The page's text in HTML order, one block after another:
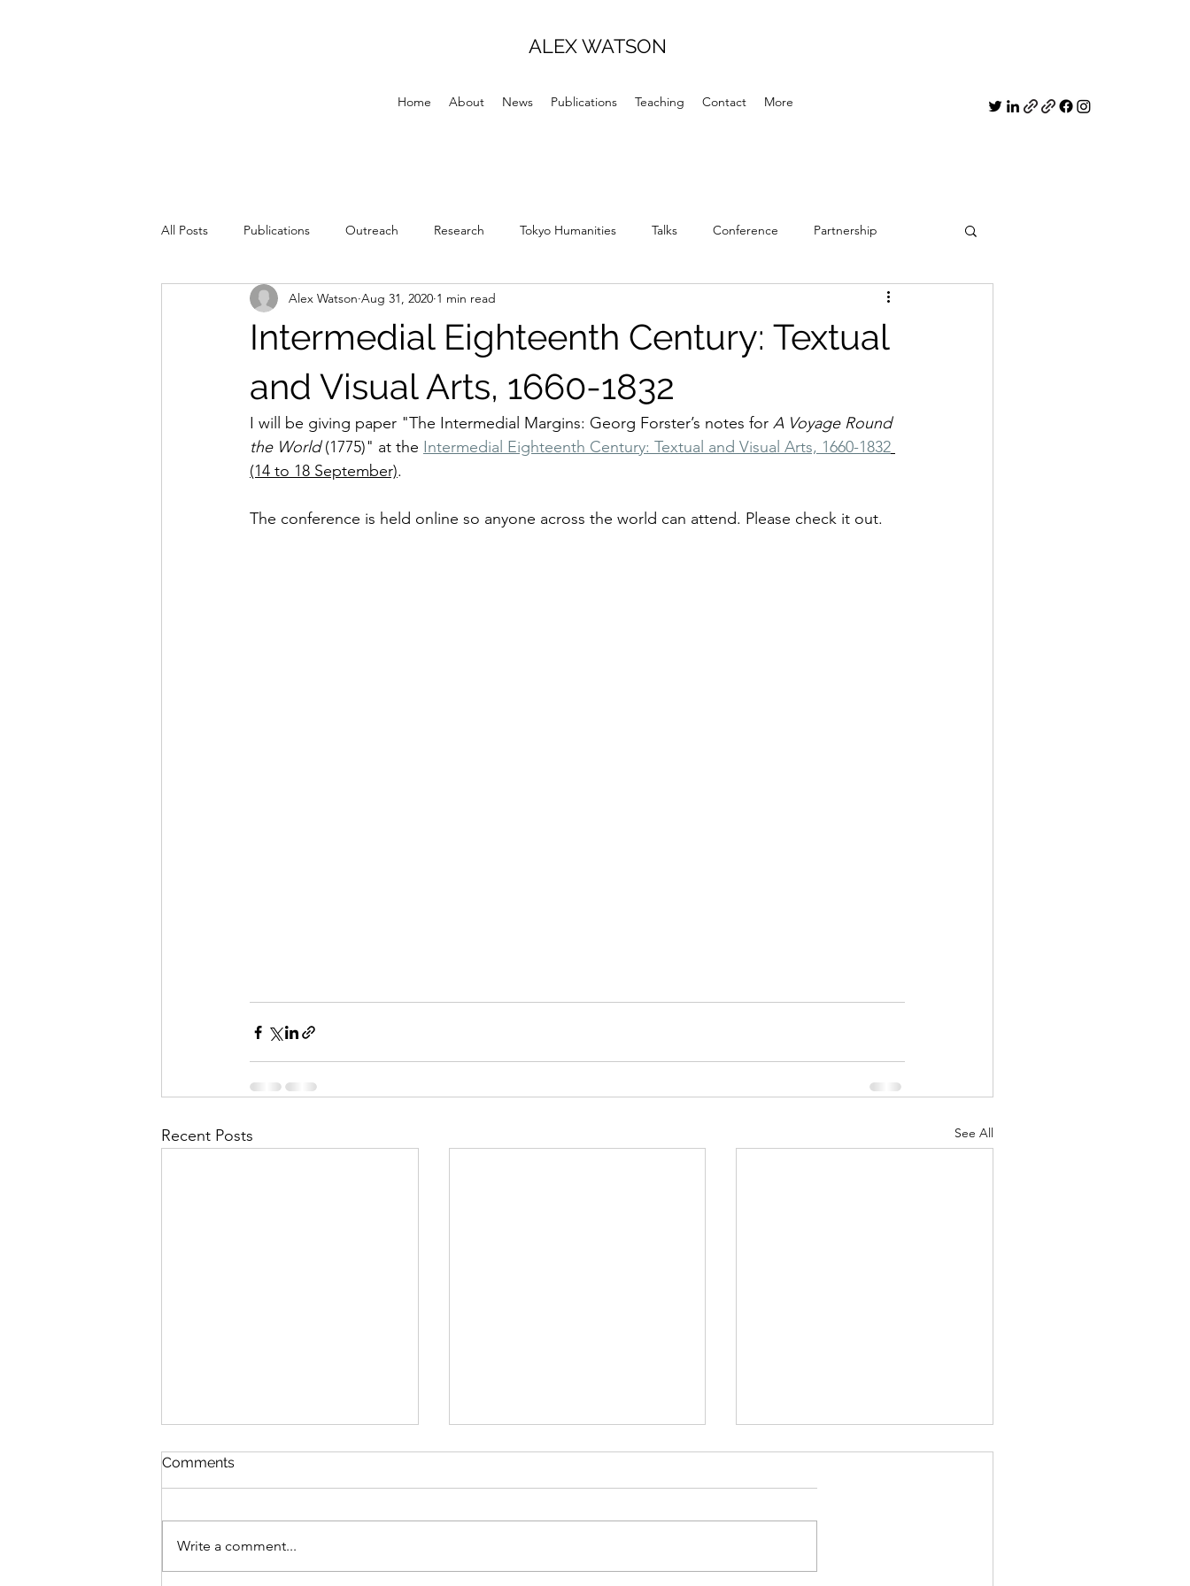
ALEX WATSON
Home About News Publications Teaching Contact More
All Posts Publications Outreach Research Tokyo Humanities Talks Conference Partnership
Education
Intermedial Eighteenth Century: Textual
and Visual Arts, 1660-1832
Alex Watson Aug 31, 2020 1 min read
I will be giving paper "The Intermedial Margins: Georg Forster’s notes for A Voyage Round
the World (1775)" at the Intermedial Eighteenth Century: Textual and Visual Arts, 1660-1832
(14 to 18 September).
The conference is held online so anyone across the world can attend. Please check it out.
Recent Posts See All
Comments
Write a comment...